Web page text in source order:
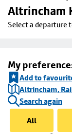
Altrincham
Select a departure
My
Add to
Altrincham,
Search again
All